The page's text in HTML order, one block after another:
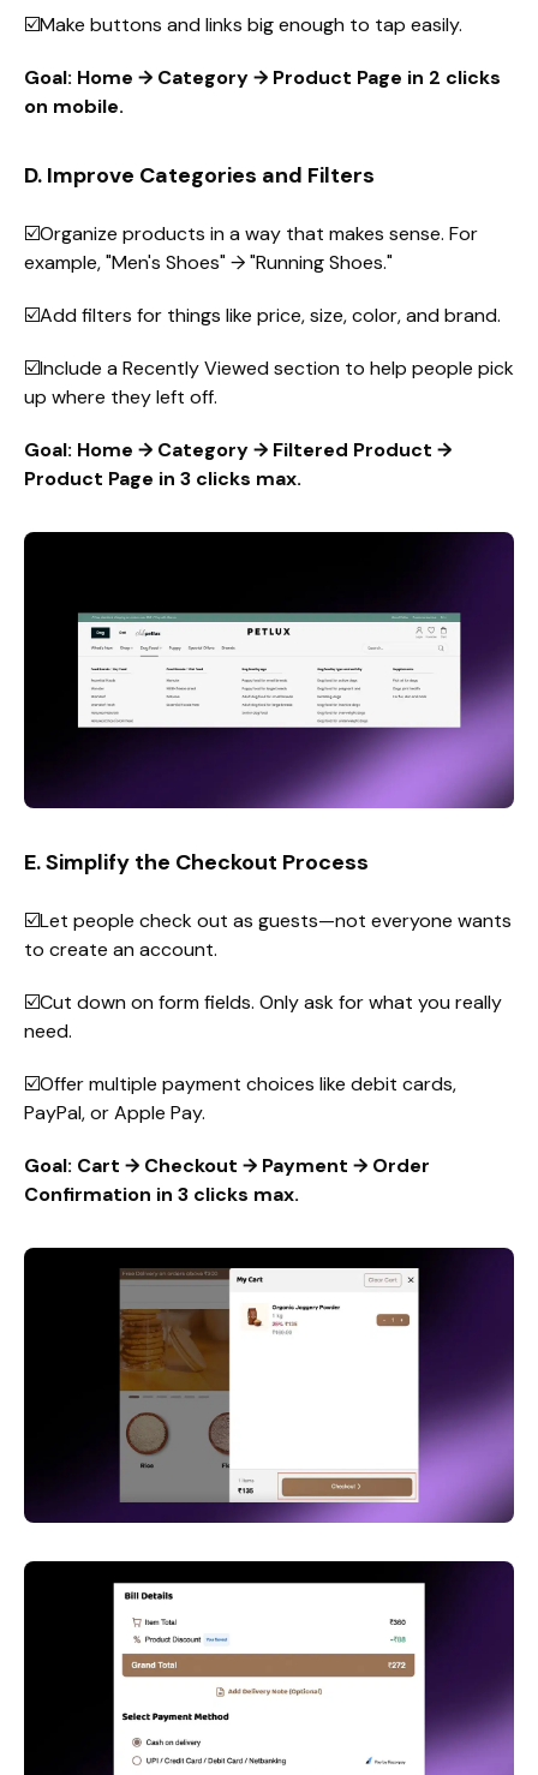
☑️Make buttons and links big enough to tap easily.
Goal: Home → Category → Product Page in 2 clicks
on mobile.
D. Improve Categories and Filters
☑️Organize products in a way that makes sense. For
example, "Men's Shoes" → "Running Shoes."
☑️Add filters for things like price, size, color, and brand.
☑️Include a Recently Viewed section to help people pick
up where they left off.
Goal: Home → Category → Filtered Product →
Product Page in 3 clicks max.
E. Simplify the Checkout Process
☑️Let people check out as guests—not everyone wants
to create an account.
☑️Cut down on form fields. Only ask for what you really
need.
☑️Offer multiple payment choices like debit cards,
PayPal, or Apple Pay.
Goal: Cart → Checkout → Payment → Order
Confirmation in 3 clicks max.